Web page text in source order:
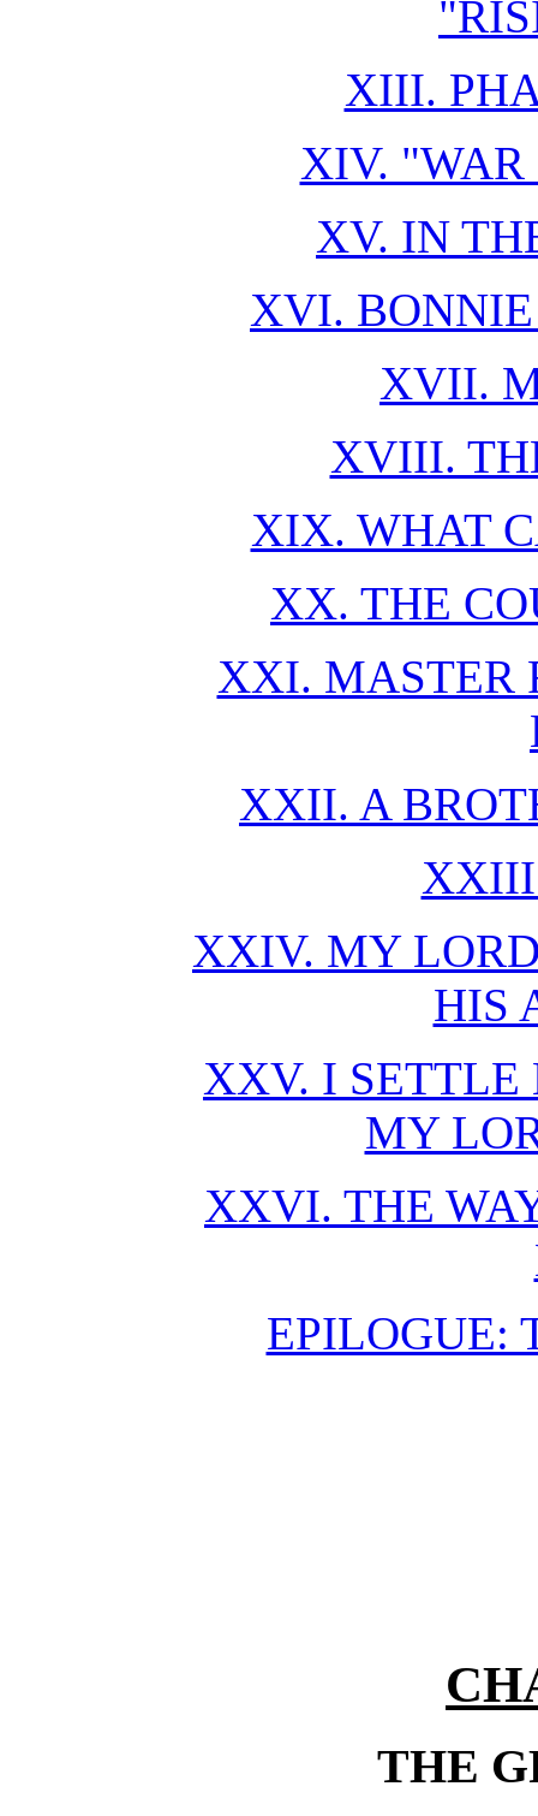
XIII.
XIV. "WAR
XV. IN
XVI.
XVII.
XVIII.
XIX. WHAT
XX. THE
XXI. MASTER
XXII. A
XXIV. MY
HIS
XXV. I
MY
XXVI. THE
EPILOGUE:
THE